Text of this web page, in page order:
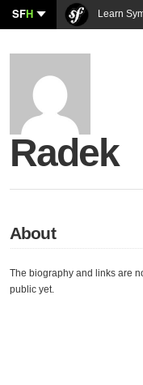
SFH Learn
Radek
About
The biography and links are
public yet.